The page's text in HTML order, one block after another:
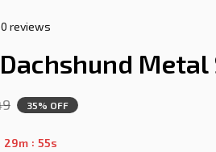
reviews
Metal
35% OFF
29m : 54s